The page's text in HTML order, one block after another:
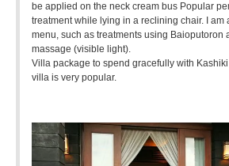
be applied on the neck cream bus Popular
treatment while lying in a reclining chair. I am
menu, such as treatments using Baioputoron
massage (visible light).
Villa package to spend gracefully with
villa is very popular.